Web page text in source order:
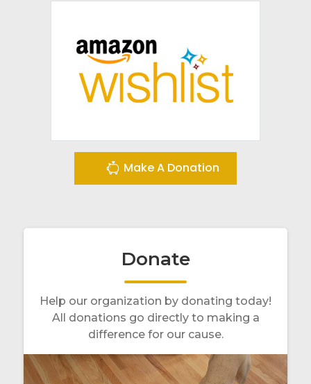
Make A Donation